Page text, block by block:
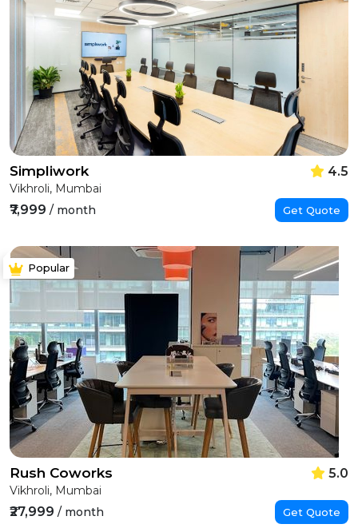
Simpliwork 4.5
Vikhroli, Mumbai
₹7,999 / month Get Quote
Popular
Rush Coworks 5.0
Vikhroli, Mumbai
₹27,999 / month Get Quote